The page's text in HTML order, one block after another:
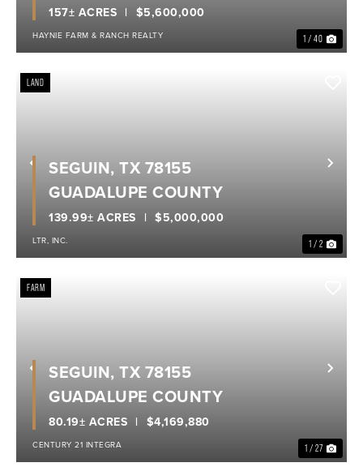
1 / 40
$5,600,000
157± ACRES
HAYNIE FARM & RANCH REALTY
Previous
LAND
1 / 2
$5,000,000
139.99± ACRES
SEGUIN, TX 78155
GUADALUPE COUNTY
LTR, INC.
Previous
FARM
1 / 27
$4,169,880
80.19± ACRES
SEGUIN, TX 78155
GUADALUPE COUNTY
CENTURY 21 INTEGRA